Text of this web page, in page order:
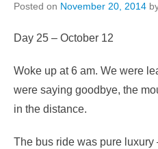
Posted on November 20, 2014
Day 25 – October 12
Woke up at 6 am. We were
were saying goodbye, the
in the distance.
The bus ride was pure luxury